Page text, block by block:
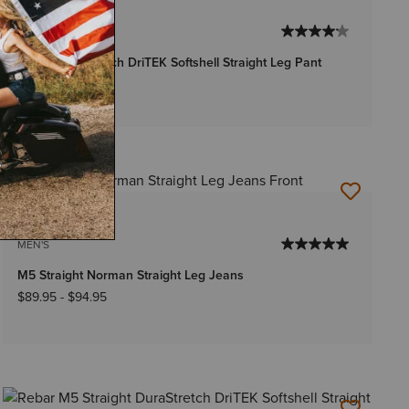
2 Colors
WOMEN'S
Rebar DuraStretch DriTEK Softshell Straight Leg Pant
Price reduced from
$79.95to$57.99
1 Color
MEN'S
M5 Straight Norman Straight Leg Jeans
$89.95- $94.95